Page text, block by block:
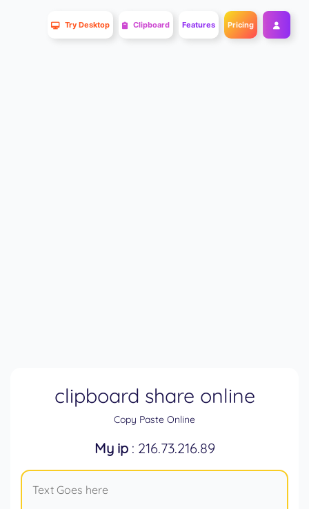
Try Desktop Clipboard Features Pricing
clipboard share online
Copy Paste Online
My ip: 216.73.216.89